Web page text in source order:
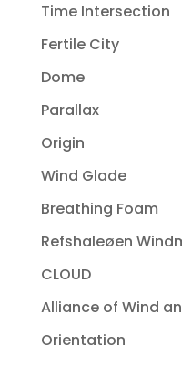
Time Intersection
Fertile City
Dome
Parallax
Origin
Wind Glade
Breathing Foam
Refshaleøen
CLOUD
Alliance of Wind
Orientation